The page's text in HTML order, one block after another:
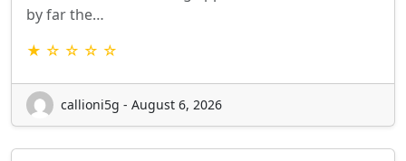
by far the…
★ ☆ ☆ ☆ ☆
callioni5g - August 6, 2026